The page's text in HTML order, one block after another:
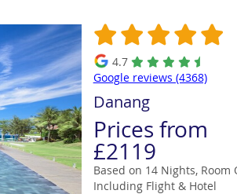
4.7
Google reviews (4368)
Danang
Prices from
£2119
Based on 14 Nights, Room
Including Flight & Hotel